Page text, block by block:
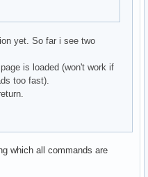
yet. So far i see two
is loaded (won't work if
too fast).
pressing return.
which all commands are